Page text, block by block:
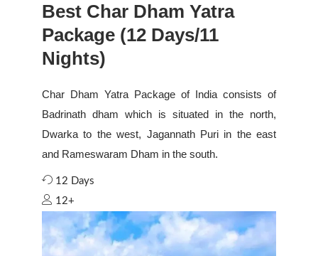
Best Char Dham Yatra
Package (12 Days/11
Nights)
Char Dham Yatra Package of India consists of
Badrinath dham which is situated in the north,
Dwarka to the west, Jagannath Puri in the east
and Rameswaram Dham in the south.
12 Days
12+